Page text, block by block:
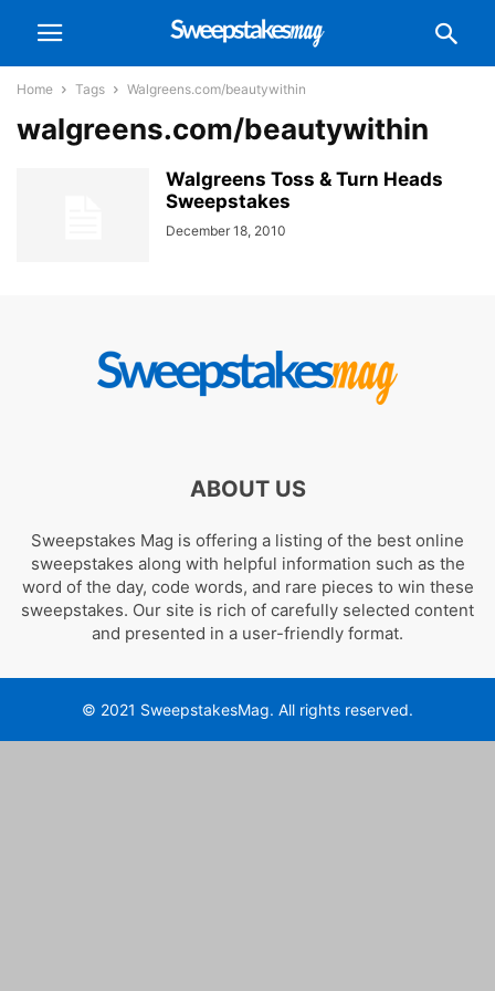
Home Tags Walgreens.com/beautywithin
walgreens.com/beautywithin
Walgreens Toss & Turn Heads
Sweepstakes
December 18, 2010
ABOUT US
Sweepstakes Mag is offering a listing of the best online
sweepstakes along with helpful information such as the
word of the day, code words, and rare pieces to win these
sweepstakes. Our site is rich of carefully selected content
and presented in a user-friendly format.
© 2021 SweepstakesMag. All rights reserved.